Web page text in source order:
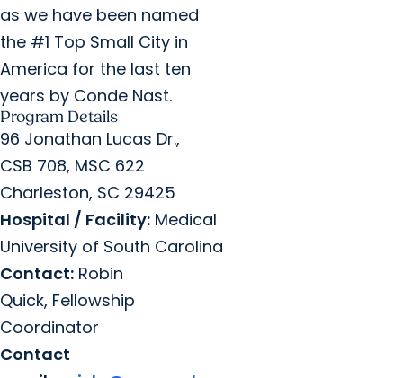
as we have been named
the #1 Top Small City in
America for the last ten
years by Conde Nast.
Program Details
96 Jonathan Lucas Dr.,
CSB 708, MSC 622
Charleston, SC 29425
Hospital / Facility: Medical
University of South Carolina
Contact: Robin
Quick, Fellowship
Coordinator
Contact